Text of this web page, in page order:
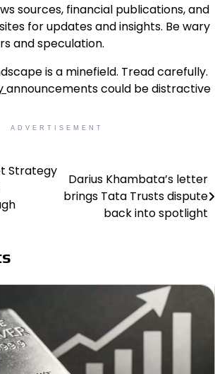
sources, financial publications, and
for updates and insights. Be wary
and speculation.
is a minefield. Tread carefully.
announcements could be distractive
ADVERTISEMENT
Strategy
Darius Khambata’s letter
brings Tata Trusts dispute
back into spotlight